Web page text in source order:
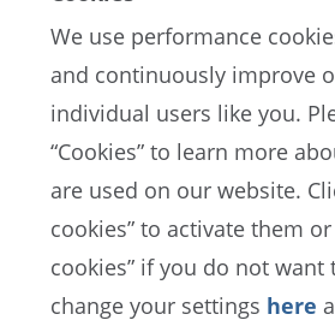
EN ES FR
FIFA Data Protection Portal
Terms of Service
Contact FIFA
We use performance
and continuously improve
individual users like you.
“Cookies” to learn more
are used on our website.
cookies” to activate them or
cookies” if you do not want
change your settings here